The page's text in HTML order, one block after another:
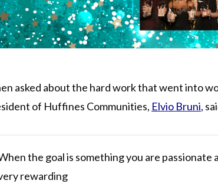
asked about the hard work that went into
of Huffines Communities, Elvio Bruni,
the goal is something you are
rewarding